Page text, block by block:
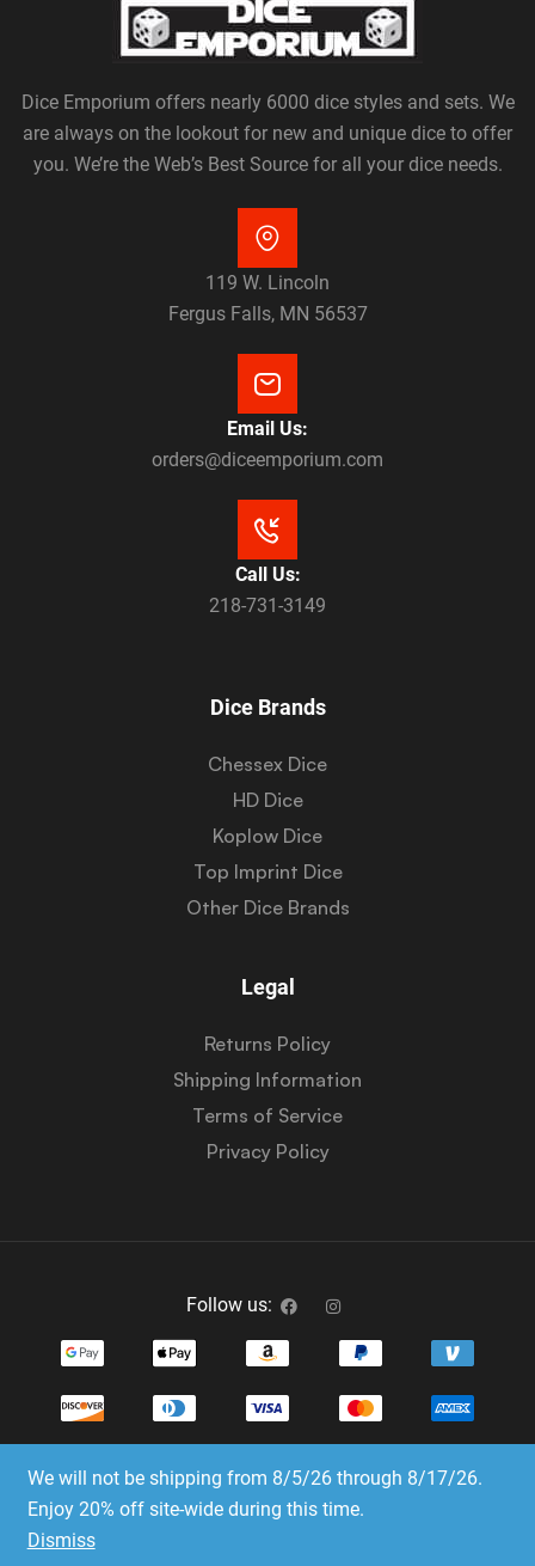
We will not be shipping from 8/5/26 through 8/17/26.
Enjoy 20% off site-wide during this time.
Dismiss
Dice Emporium offers nearly 6000 dice styles and sets. We
are always on the lookout for new and unique dice to offer
you. We’re the Web’s Best Source for all your dice needs.
119 W. Lincoln
Fergus Falls, MN 56537
Email Us:
orders@diceemporium.com
Call Us:
218-731-3149
Dice Brands
Chessex Dice
HD Dice
Koplow Dice
Top Imprint Dice
Other Dice Brands
Legal
Returns Policy
Shipping Information
Terms of Service
Privacy Policy
Follow us:
Copyright © 2023-2025 Dice Emporium. All rights
reserved